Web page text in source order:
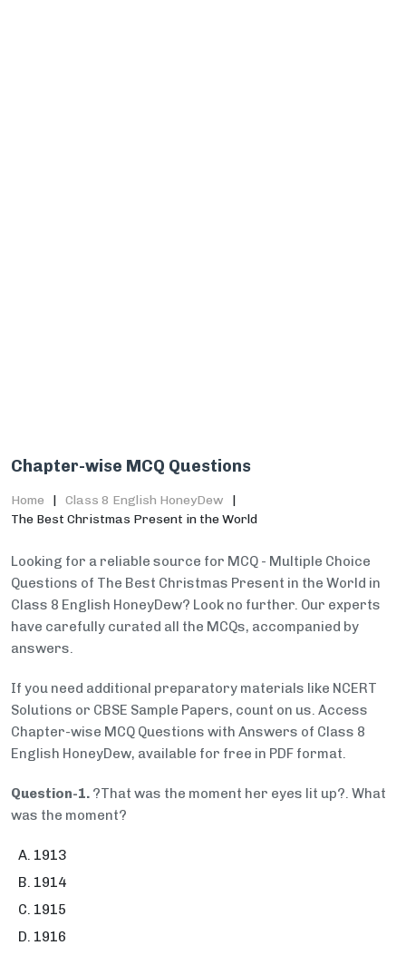
Chapter-wise MCQ Questions
Home
Class 8 English HoneyDew
The Best Christmas Present in the World
Looking for a reliable source for MCQ - Multiple Choice
Questions of The Best Christmas Present in the World in
Class 8 English HoneyDew? Look no further. Our experts
have carefully curated all the MCQs, accompanied by
answers.
If you need additional preparatory materials like NCERT
Solutions or CBSE Sample Papers, count on us. Access
Chapter-wise MCQ Questions with Answers of Class 8
English HoneyDew, available for free in PDF format.
Question-1. ?That was the moment her eyes lit up?. What
was the moment?
1913
1914
1915
1916